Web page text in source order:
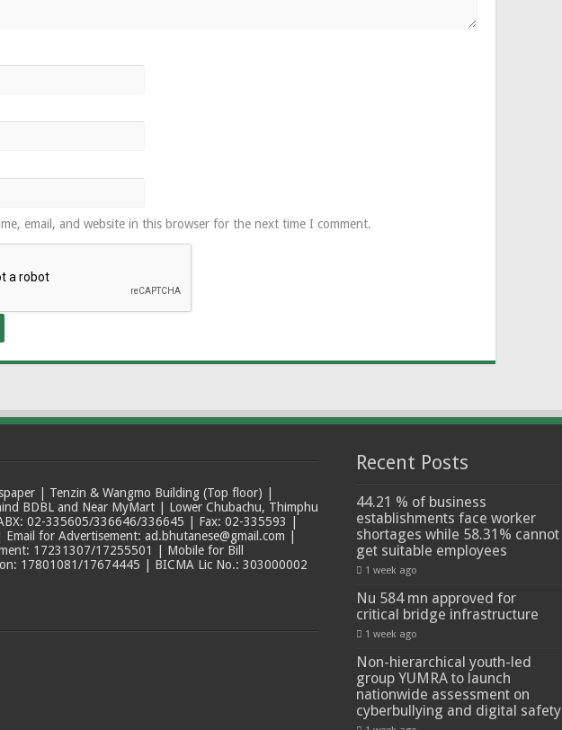
email, and website in this browser for the next time I comment.
| Tenzin & Wangmo Building (Top floor) |
BDBL and Near MyMart | Lower Chubachu, Thimphu
02-335605/336646/336645 | Fax: 02-335593 |
for Advertisement: ad.bhutanese@gmail.com |
17231307/17255501 | Mobile for Bill
17801081/17674445 | BICMA Lic No.: 303000002
Recent Posts
44.21 % of business
establishments face worker
shortages while 58.31% cannot
get suitable employees
1 week ago
Nu 584 mn approved for
critical bridge infrastructure
1 week ago
Non-hierarchical youth-led
group YUMRA to launch
nationwide assessment on
cyberbullying and digital safety